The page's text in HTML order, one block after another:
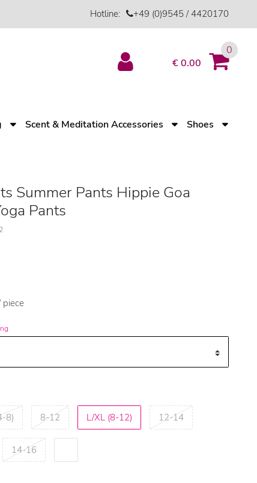
Hotline: +49 (0)9545 / 4420170
€ 0.00
0
Scent & Meditation Accessories Shoes
Summer Pants Hippie Goa
Pants
8) 8-12 L/XL (8-12) 12-14
14-16